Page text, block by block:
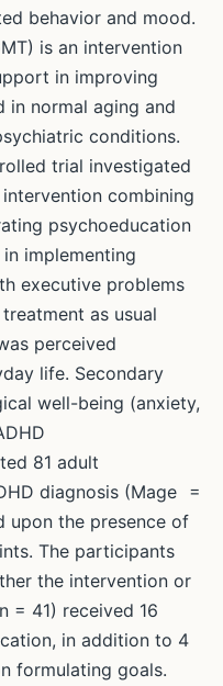
behavior and mood.
is an intervention
in improving
in normal aging and
conditions.
trial investigated
combining
psychoeducation
implementing
executive problems
as usual
perceived
life. Secondary
well-being (anxiety,
81 adult
diagnosis (Mage =
upon the presence of
The participants
the intervention or
= 41) received 16
in addition to 4
formulating goals.